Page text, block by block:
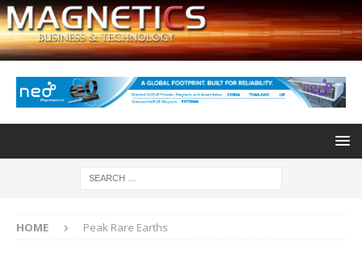
HOME Peak Rare Earths